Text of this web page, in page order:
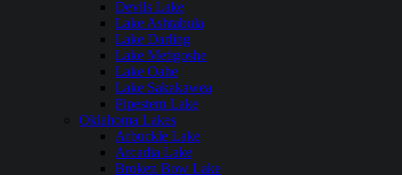
Devils Lake
Lake Ashtabula
Lake Darling
Lake Metigoshe
Lake Oahe
Lake Sakakawea
Pipestem Lake
Oklahoma Lakes
Arbuckle Lake
Arcadia Lake
Broken Bow Lake